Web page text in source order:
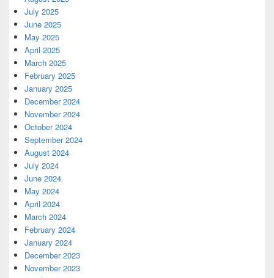
July 2025
June 2025
May 2025
April 2025
March 2025
February 2025
January 2025
December 2024
November 2024
October 2024
September 2024
August 2024
July 2024
June 2024
May 2024
April 2024
March 2024
February 2024
January 2024
December 2023
November 2023